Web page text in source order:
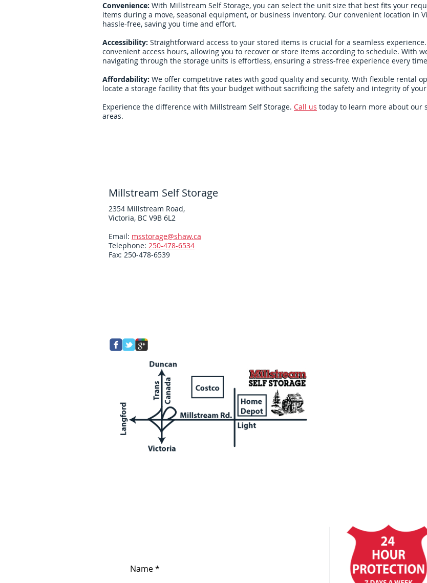
Convenience: With Millstream Self Storage, you can select the unit size that best fits your
items during a move, seasonal equipment, or business inventory. Our convenient location in
hassle-free, saving you time and effort.
Accessibility: Straightforward access to your stored items is crucial for a seamless
convenient access hours, allowing you to recover or store items according to schedule. With
navigating through the storage units is effortless, ensuring a stress-free experience every
Affordability: We offer competitive rates with good quality and security. With flexible rental
locate a storage facility that fits your budget without sacrificing the safety and integrity of
Experience the difference with Millstream Self Storage. Call us today to learn more about our
areas.
Millstream Self Storage
2354 Millstream Road,
Victoria, BC V9B 6L2
Email: msstorage@shaw.ca
Telephone: 250-478-6534
Fax: 250-478-6539